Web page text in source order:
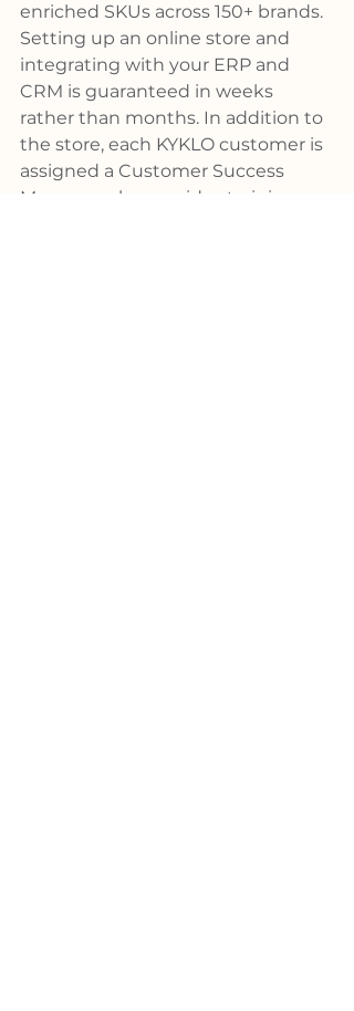
enriched SKUs across 150+ brands.
Setting up an online store and
integrating with your ERP and
CRM is guaranteed in weeks
rather than months. In addition to
the store, each KYKLO customer is
assigned a Customer Success
Manager who provides training,